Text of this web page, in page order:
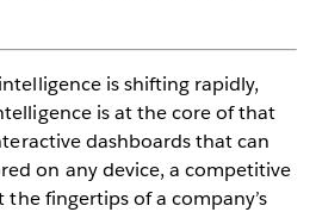
is shifting rapidly,
is at the core of that
dashboards that can
on any device, a competitive
fingertips of a company’s